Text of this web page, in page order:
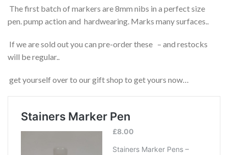
The first batch of markers are 8mm nibs in a perfect size
pen. pump action and hardwearing. Marks many surfaces..
If we are sold out you can pre-order these – and restocks
will be regular..
get yourself over to our gift shop to get yours now…